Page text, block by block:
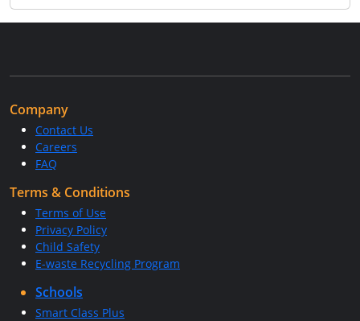
Company
Contact Us
Careers
FAQ
Terms & Conditions
Terms of Use
Privacy Policy
Child Safety
E-waste Recycling Program
Schools
Smart Class Plus